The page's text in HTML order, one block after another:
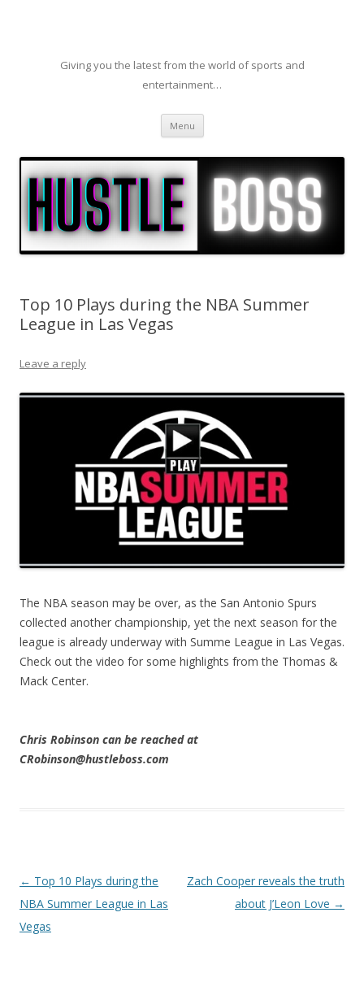
Giving you the latest from the world of sports and
entertainment…
Menu Skip to content
Top 10 Plays during the NBA Summer
League in Las Vegas
Leave a reply
The NBA season may be over, as the San Antonio Spurs
collected another championship, yet the next season for the
league is already underway with Summe League in Las Vegas.
Check out the video for some highlights from the Thomas &
Mack Center.
Chris Robinson can be reached at
CRobinson@hustleboss.com
Post navigation
← Top 10 Plays during the
NBA Summer League in Las
Vegas
Zach Cooper reveals the truth
about J’Leon Love →